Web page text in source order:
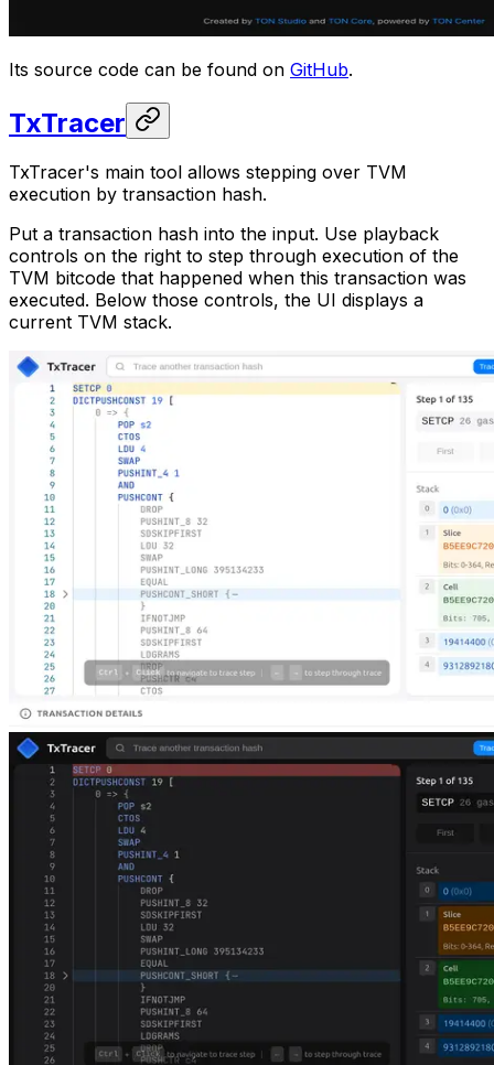
Its source code can be found on GitHub.
TxTracer
TxTracer's main tool allows stepping over TVM
execution by transaction hash.
Put a transaction hash into the input. Use playback
controls on the right to step through execution of the
TVM bitcode that happened when this transaction was
executed. Below those controls, the UI displays a
current TVM stack.